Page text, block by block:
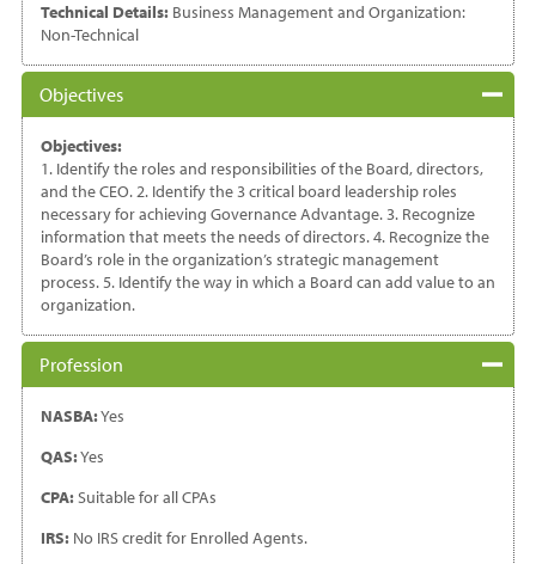
Technical Details:Business Management and Organization:
Non-Technical
Objectives
Objectives:
1. Identify the roles and responsibilities of the Board, directors,
and the CEO. 2. Identify the 3 critical board leadership roles
necessary for achieving Governance Advantage. 3. Recognize
information that meets the needs of directors. 4. Recognize the
Board’s role in the organization’s strategic management
process. 5. Identify the way in which a Board can add value to an
organization.
Profession
NASBA:Yes
QAS:Yes
CPA:Suitable for all CPAs
IRS:No IRS credit for Enrolled Agents.